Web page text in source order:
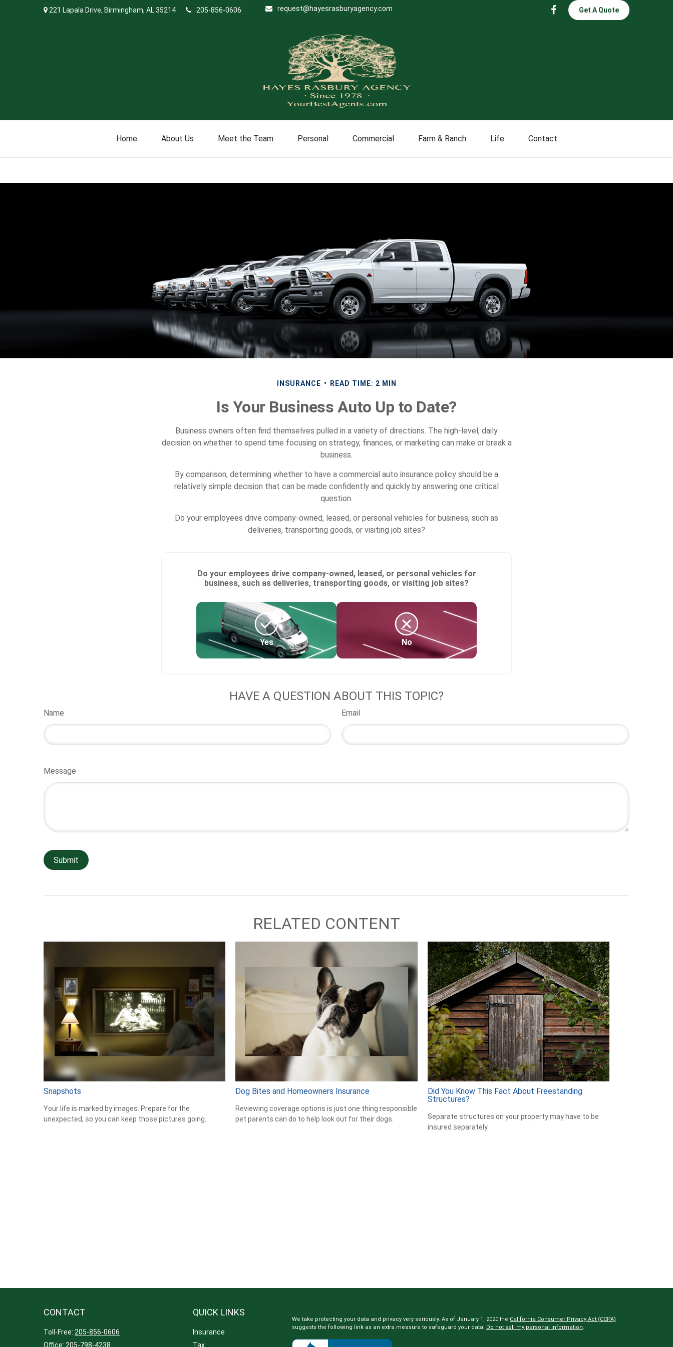
221 Lapala Drive, Birmingham, AL35214 205-856-0606 request@hayesrasburyagency.com Get A Quote
Home About Us Meet the Team Personal Commercial Farm & Ranch Life Contact
INSURANCE READ TIME: 2 MIN
Is Your Business Auto Up to Date?
Business owners often find themselves pulled in a variety of directions. The high-level, daily
decision on whether to spend time focusing on strategy, finances, or marketing can make or break a
business.
By comparison, determining whether to have a commercial auto insurance policy should be a
relatively simple decision that can be made confidently and quickly by answering one critical
question.
Do your employees drive company-owned, leased, or personal vehicles for business, such as
deliveries, transporting goods, or visiting job sites?
Do your employees drive company-owned, leased, or personal vehicles for
business, such as deliveries, transporting goods, or visiting job sites?
Yes No
HAVE A QUESTION ABOUT THIS TOPIC?
Name Email
Message
RELATED CONTENT
Snapshots
Your life is marked by images. Prepare for the
unexpected, so you can keep those pictures going.
Dog Bites and Homeowners Insurance
Reviewing coverage options is just one thing responsible
pet parents can do to help look out for their dogs.
Did You Know This Fact About Freestanding
Structures?
Separate structures on your property may have to be
insured separately.
CONTACT
Toll-Free: 205-856-0606
Office: 205-798-4238
QUICK LINKS
Insurance
Tax
We take protecting your data and privacy very seriously. As of January 1, 2020 the California Consumer Privacy Act (CCPA)
suggests the following link as an extra measure to safeguard your data: Do not sell my personal information.